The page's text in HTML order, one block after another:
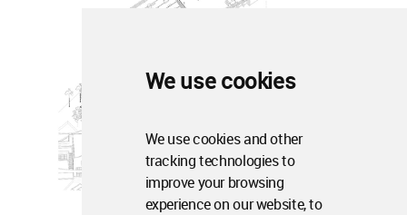
We use cookies
We use cookies and other
tracking technologies to
improve your browsing
experience on our website, to